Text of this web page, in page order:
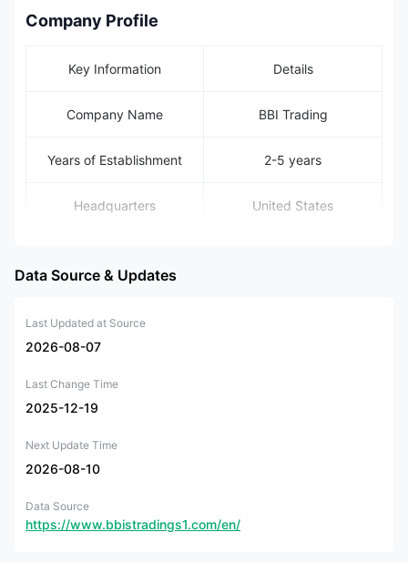
Company Profile
Key Information Details
Company Name BBI Trading
Years of Establishment 2-5 years
Headquarters United States
Office Locations
Tradable Assets
Account Types
Minimum Deposit
Data Source & Updates
Last Updated at Source
2026-08-07
Last Change Time
2025-12-19
Next Update Time
2026-08-10
Data Source
https://www.bbistradings1.com/en/